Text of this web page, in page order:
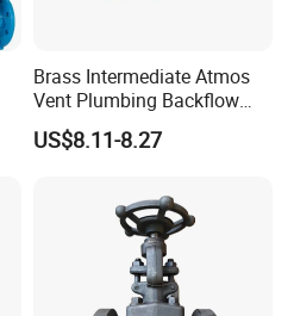
Brass Intermediate Atmos
Vent Plumbing Backflow
Preventer Check Valves
US$8.11-8.27